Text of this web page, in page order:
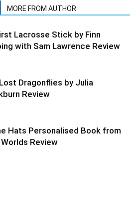
MORE FROM AUTHOR
Lacrosse Stick by Finn
with Sam Lawrence Review
Dragonflies by Julia
Review
Hats Personalised Book from
Review